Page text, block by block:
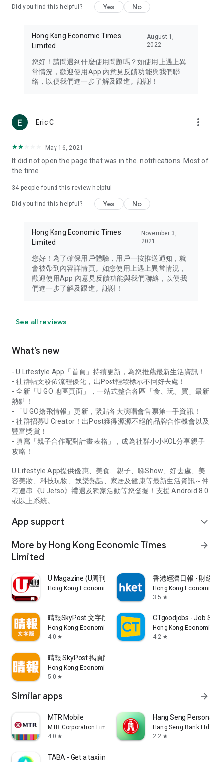
Travel – Staying abreast of issues of concern to Hong Kong
information in the Greater Bay Area, Macau, Japan, Taiwan,
Thailand, South Korea, and other destinations.
Technology – Testing the latest and trendiest tech products
such as mobile phones, computers, cameras, headphones,
(U... Bloggers share diverse lifestyle experiences and food
reviews.
Download now for free and create your own U Lifestyle – a
brand new experience with a different lifestyle!
in the app or email info@ulifestyle.com.hk)
Did you find this helpful? Yes No
Hong Kong Economic Times
Limited
August 1,
2022
您好！請問遇到什麼使用問題嗎？如使用上遇上異
常情況，歡迎使用App 內意見反饋功能與我們聯
絡，以便我們進一步了解及跟進。謝謝！
Eric C more_vert
May 16, 2021
It did not open the page that was in the. notifications. Most of
the time
34 people found this review helpful
Did you find this helpful? Yes No
Hong Kong Economic Times
Limited
November 3,
2021
您好！為了確保用戶體驗，用戶一按推送通知，就
會被帶到內容詳情頁。如您使用上遇上異常情況，
歡迎使用App 內意見反饋功能與我們聯絡，以便我
們進一步了解及跟進。謝謝！
See all reviews
What’s new
- U Lifestyle App「首頁」持續更新，為您推薦最新生活資訊！
- 社群帖文發佈流程優化，出Post輕鬆標示不同好去處！
- 全新「U GO 地區頁面」，一站式整合各區「食、玩、買」最新
熱點！
- 「U GO搶飛情報」更新，緊貼各大演唱會售票第一手資訊！
- 社群招募U Creator！出Post獲得源源不絕的品牌合作機會以及
豐富獎賞！
- 填寫「親子合作配對計畫表格」，成為社群小小KOL分享親子
攻略！
U Lifestyle App提供優惠、美食、親子、睇Show、好去處、美
容美妝、科技玩物、娛樂熱話、家居及健康等最新生活資訊～仲
有連串《U Jetso》禮遇及獨家活動等您發掘！支援 Android 8.0
或以上系統。
App support expand_more
More by Hong Kong Economic Times
Limited
arrow_forward
U Magazine (U周刊)電子雜誌
Hong Kong Economic Times Limited
香港經濟日報 - 財經
Hong Kong Economic
3.5 star
晴報SkyPost 文字版
Hong Kong Economic Times Limited
4.0 star
CTgoodjobs - Job
Hong Kong Economic
4.2 star
晴報 SkyPost 揭頁版
Hong Kong Economic Times Limited
5.0 star
Similar apps arrow_forward
MTR Mobile
MTR Corporation Limited
4.0 star
Hang Seng Personal
Hang Seng Bank Ltd
2.2 star
TABA - Get a taxi in Korea